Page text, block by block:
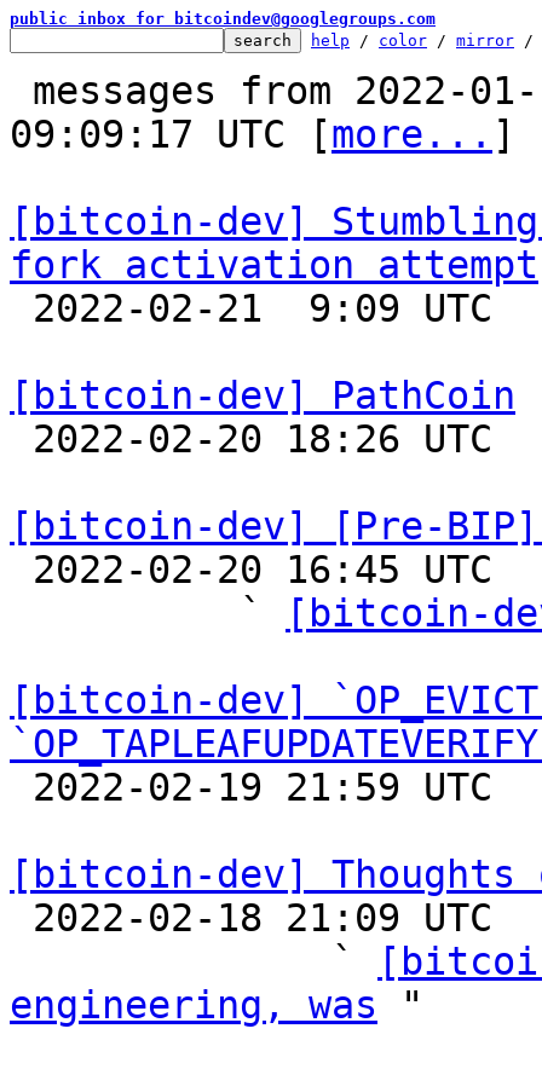
public inbox for bitcoindev@googlegroups.com
help / color / mirror /
09:09:17 UTC [more... ]
[bitcoin-dev]
fork activation attempt
[bitcoin-dev] PathCoin
[bitcoin-dev] [Pre-BIP]
          `
[bitcoin-
[bitcoin-dev]
[bitcoin-dev] Thoughts
              `
engineering, was "